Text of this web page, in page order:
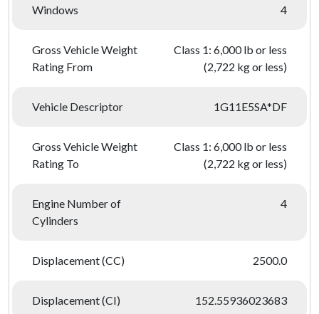
Windows 4
Gross Vehicle Weight
Rating From
Class 1: 6,000 lb or less
(2,722 kg or less)
Vehicle Descriptor 1G11E5SA*DF
Gross Vehicle Weight
Rating To
Class 1: 6,000 lb or less
(2,722 kg or less)
Engine Number of
Cylinders
4
Displacement (CC) 2500.0
Displacement (CI) 152.55936023683